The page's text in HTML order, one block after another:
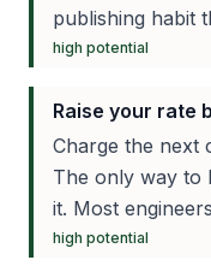
publishing habit
high potential
Raise your rate
Charge the next
The only way to
it. Most
high potential